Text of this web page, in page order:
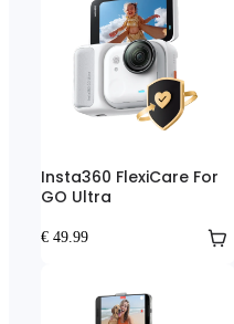
Insta360 FlexiCare For
GO Ultra
€ 49.99